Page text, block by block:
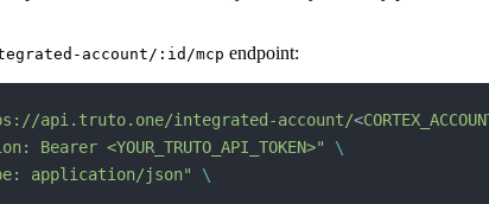
account/:id/mcp endpoint:
api.truto.one/integrated-account/<
Bearer <YOUR_TRUTO_API_TOKEN>"
\
application/json"
\